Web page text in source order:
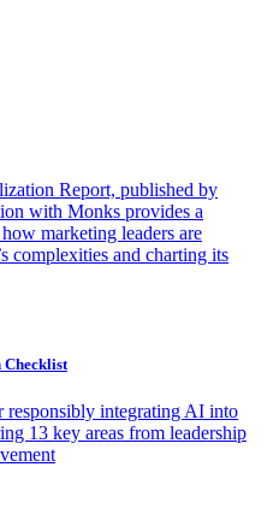
Report, published by
with Monks provides a
marketing leaders are
complexities and charting its
responsibly integrating AI into
13 key areas from leadership